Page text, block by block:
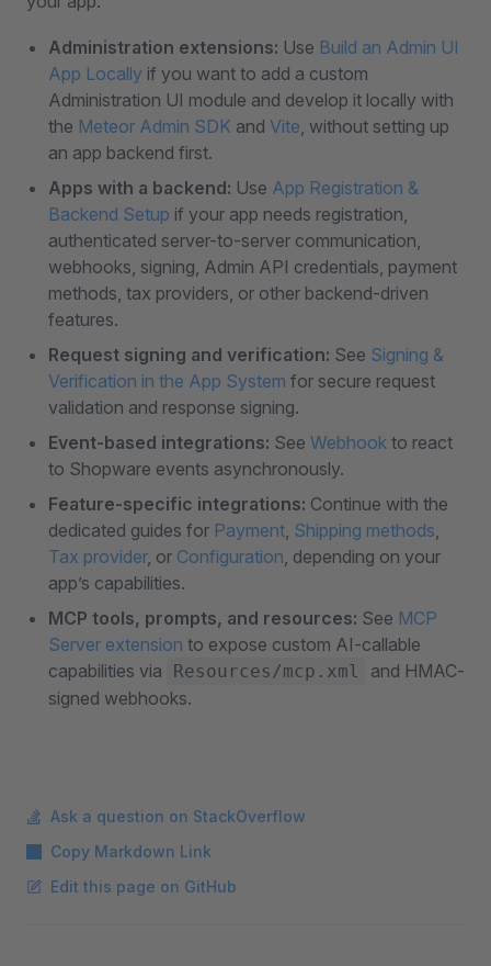
Administration extensions: Use Build an Admin UI
App Locally if you want to add a custom
Administration UI module and develop it locally with
the Meteor Admin SDK and Vite, without setting up
an app backend first.
Apps with a backend: Use App Registration &
Backend Setup if your app needs registration,
authenticated server-to-server communication,
webhooks, signing, Admin API credentials, payment
methods, tax providers, or other backend-driven
features.
Request signing and verification: See Signing &
Verification in the App System for secure request
validation and response signing.
Event-based integrations: See Webhook to react
to Shopware events asynchronously.
Feature-specific integrations: Continue with the
dedicated guides for Payment, Shipping methods,
Tax provider, or Configuration, depending on your
app’s capabilities.
MCP tools, prompts, and resources: See MCP
Server extension to expose custom AI-callable
capabilities via
Resources/mcp.xml
and HMAC-
signed webhooks.
Ask a question on StackOverflow
Copy Markdown Link
Edit this page on GitHub